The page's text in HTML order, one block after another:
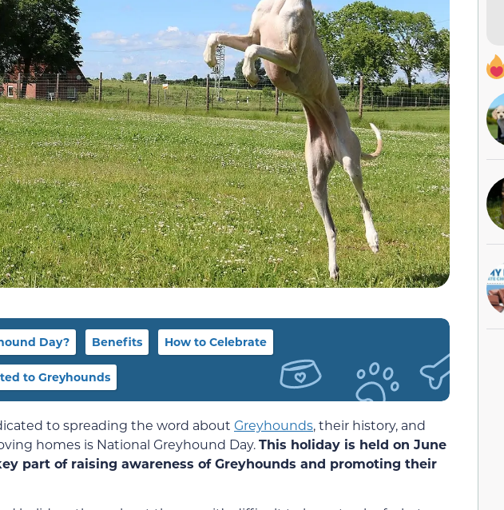
Day? Benefits How to Celebrate
to Greyhounds
to spreading the word about Greyhounds, their history, and
homes is National Greyhound Day.This holiday is held on June
part of raising awareness of Greyhounds and promoting their